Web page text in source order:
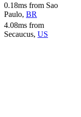
0.18ms from Sao
Paulo, BR
4.08ms from
Secaucus, US